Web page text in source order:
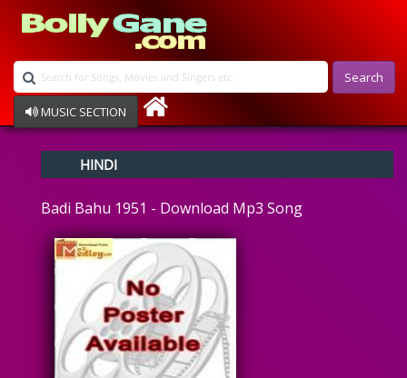
Search
MUSIC SECTION
Devotional
Ghazals
Instrumental
Raksha Bandhan
Album Song
HINDI
Badi Bahu 1951 - Download Mp3 Song